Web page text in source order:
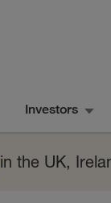
Investors
in the UK,